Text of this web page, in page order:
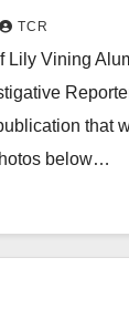
TCR
Lily Vining
that
below…